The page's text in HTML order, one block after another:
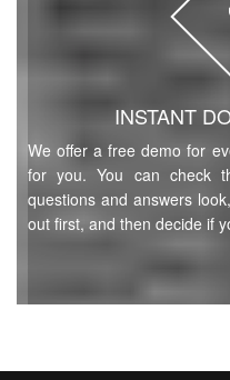
INSTANT
We offer a free demo for
for you. You can check
questions and answers
out first, and then decide if